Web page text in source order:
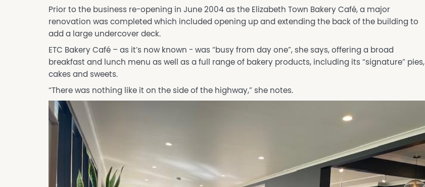
Prior to the business re-opening in June 2004 as the Elizabeth Town Bakery Café, a major
renovation was completed which included opening up and extending the back of the building to
add a large undercover deck.
ETC Bakery Café – as it’s now known - was “busy from day one”, she says, offering a broad
breakfast and lunch menu as well as a full range of bakery products, including its “signature” pies,
cakes and sweets.
“There was nothing like it on the side of the highway,” she notes.